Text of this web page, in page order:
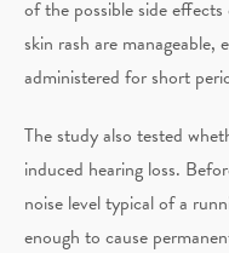
of the possible side
skin rash are manageable,
administered for short
The study also tested
induced hearing loss.
noise level typical of a
enough to cause